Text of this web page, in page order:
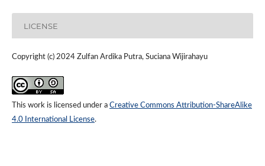
LICENSE
Copyright (c) 2024 Zulfan Ardika Putra, Suciana Wijirahayu
This work is licensed under a Creative Commons Attribution-ShareAlike
4.0 International License.